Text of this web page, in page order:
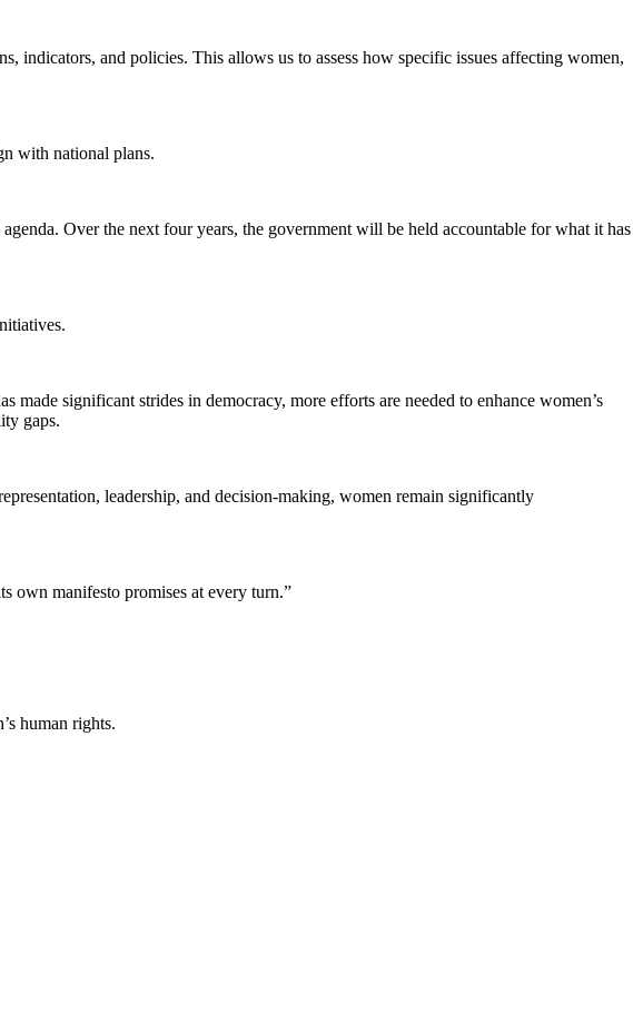
indicators, and policies. This allows us to assess how specific issues affecting women,
with national plans.
Over the next four years, the government will be held accountable for what it has
significant strides in democracy, more efforts are needed to enhance women’s
gaps.
leadership, and decision-making, women remain significantly
own manifesto promises at every turn.”
human rights.